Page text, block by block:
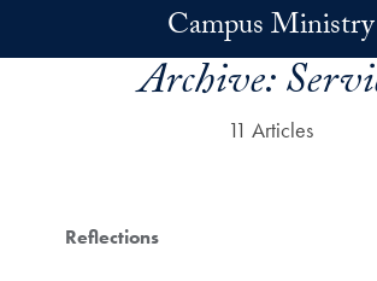
Campus Ministry
Archive:
11 Articles
Reflections